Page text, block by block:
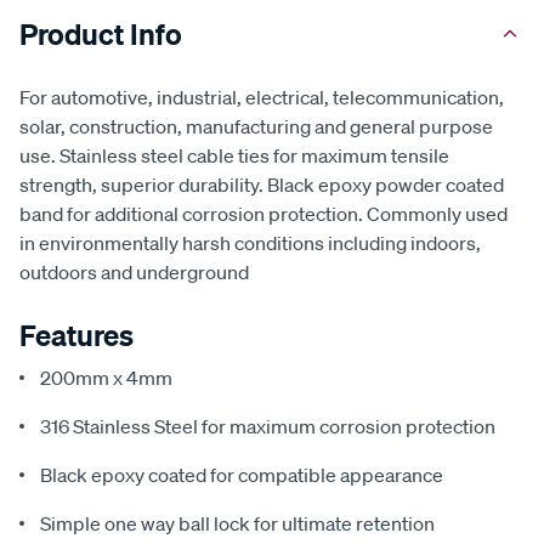
Product Info
For automotive, industrial, electrical, telecommunication,
solar, construction, manufacturing and general purpose
use. Stainless steel cable ties for maximum tensile
strength, superior durability. Black epoxy powder coated
band for additional corrosion protection. Commonly used
in environmentally harsh conditions including indoors,
outdoors and underground
Features
200mm x 4mm
316 Stainless Steel for maximum corrosion protection
Black epoxy coated for compatible appearance
Simple one way ball lock for ultimate retention